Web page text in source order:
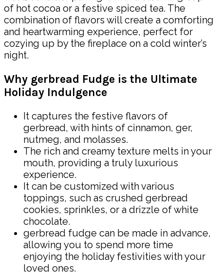
of hot cocoa or a festive spiced tea. The
combination of flavors will create a comforting
and heartwarming experience, perfect for
cozying up by the fireplace on a cold winter’s
night.
Why gerbread Fudge is the Ultimate
Holiday Indulgence
It captures the festive flavors of
gerbread, with hints of cinnamon, ger,
nutmeg, and molasses.
The rich and creamy texture melts in your
mouth, providing a truly luxurious
experience.
It can be customized with various
toppings, such as crushed gerbread
cookies, sprinkles, or a drizzle of white
chocolate.
gerbread fudge can be made in advance,
allowing you to spend more time
enjoying the holiday festivities with your
loved ones.